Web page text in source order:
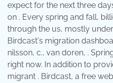
expect for the next three
on . Every spring and fall,
through the us, mostly
Birdcast's migration
nilsson, c., van doren, .
right now. In addition to
migrant . Birdcast, a free